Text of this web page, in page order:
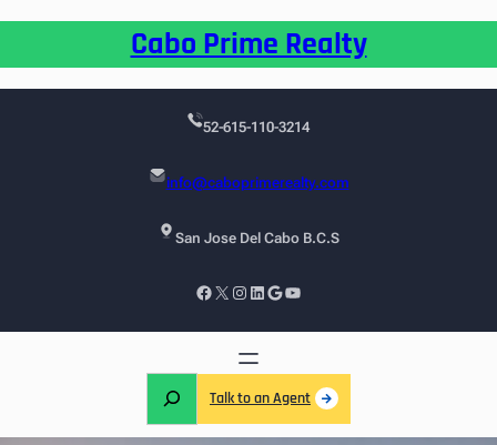
Cabo Prime Realty
52-615-110-3214
info@caboprimerealty.com
San Jose Del Cabo B.C.S
Talk to an Agent